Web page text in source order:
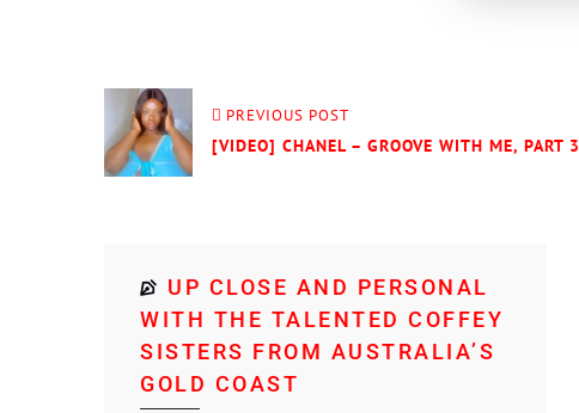
PREVIOUS POST
[VIDEO] CHANEL – GROOVE WITH ME, PART 3
UP CLOSE AND PERSONAL
WITH THE TALENTED COFFEY
SISTERS FROM AUSTRALIA’S
GOLD COAST